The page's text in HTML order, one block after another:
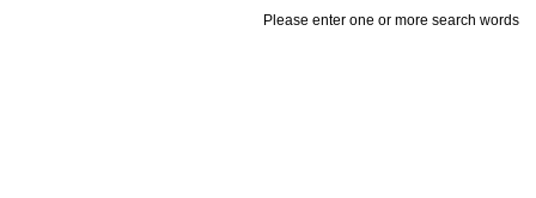
Please enter one or more search words